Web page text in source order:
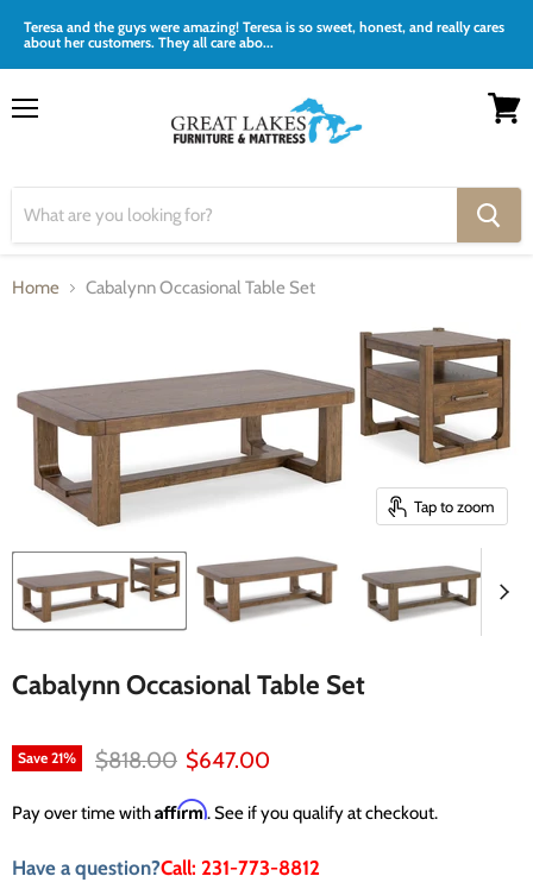
Teresa and the guys were amazing! Teresa is so sweet, honest, and really cares
about her customers. They all care abo...
Home Cabalynn Occasional Table Set
Tap to zoom
Cabalynn Occasional Table Set
Save 21% Original price
$818.00 Current price
$647.00
Pay over time withAffirm. See if you qualify at checkout.
Have a question?Call: 231-773-8812